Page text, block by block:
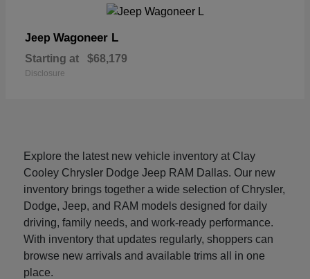
Jeep Wagoneer L
Starting at $68,179
Disclosure
Explore the latest new vehicle inventory at Clay
Cooley Chrysler Dodge Jeep RAM Dallas. Our new
inventory brings together a wide selection of Chrysler,
Dodge, Jeep, and RAM models designed for daily
driving, family needs, and work-ready performance.
With inventory that updates regularly, shoppers can
browse new arrivals and available trims all in one
place.